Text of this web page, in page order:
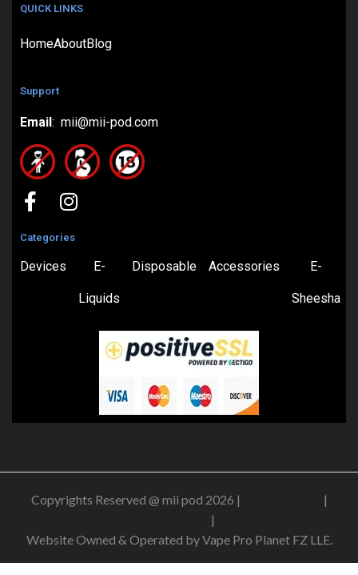
QUICK LINKS
HomeAboutBlog
Support
Email: mii@mii-pod.com
Categories
Devices E-
Liquids
Disposable Accessories E-
Sheesha
Copyrights Reserved @ mii pod 2026 |
|
|
Website Owned & Operated by Vape Pro Planet FZ LLE.